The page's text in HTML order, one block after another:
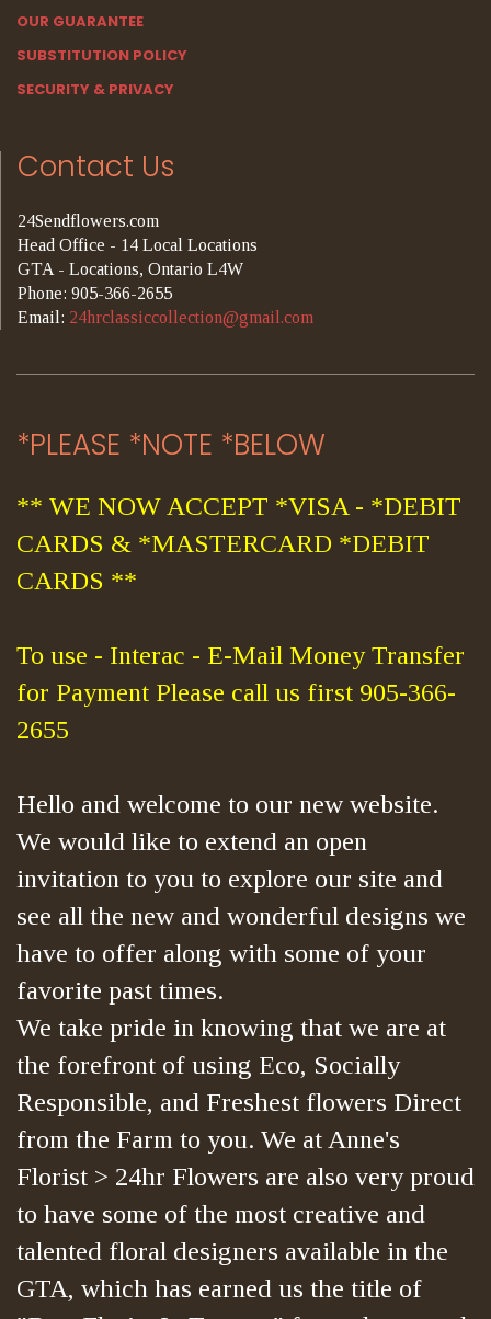
OUR GUARANTEE
SUBSTITUTION POLICY
SECURITY & PRIVACY
Contact Us
24Sendflowers.com
Head Office - 14 Local Locations
GTA - Locations, Ontario L4W
Phone: 905-366-2655
Email: 24hrclassiccollection@gmail.com
*PLEASE *NOTE *BELOW
** WE NOW ACCEPT *VISA - *DEBIT
CARDS & *MASTERCARD *DEBIT
CARDS **
To use - Interac - E-Mail Money Transfer
for Payment Please call us first 905-366-
2655
Hello and welcome to our new website.
We would like to extend an open
invitation to you to explore our site and
see all the new and wonderful designs we
have to offer along with some of your
favorite past times.
We take pride in knowing that we are at
the forefront of using Eco, Socially
Responsible, and Freshest flowers Direct
from the Farm to you. We at Anne's
Florist > 24hr Flowers are also very proud
to have some of the most creative and
talented floral designers available in the
GTA, which has earned us the title of